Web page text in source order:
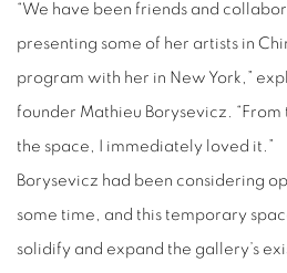
“We have been friends and
presenting some of her artists in
program with her in New York,”
founder Mathieu Borysevicz .
the space, I immediately loved it.”
Borysevicz had been considering
some time, and this temporary
solidify and expand the gallery’s